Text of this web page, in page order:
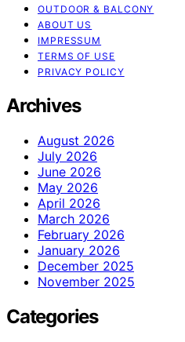
OUTDOOR & BALCONY
ABOUT US
IMPRESSUM
TERMS OF USE
PRIVACY POLICY
Archives
August 2026
July 2026
June 2026
May 2026
April 2026
March 2026
February 2026
January 2026
December 2025
November 2025
Categories